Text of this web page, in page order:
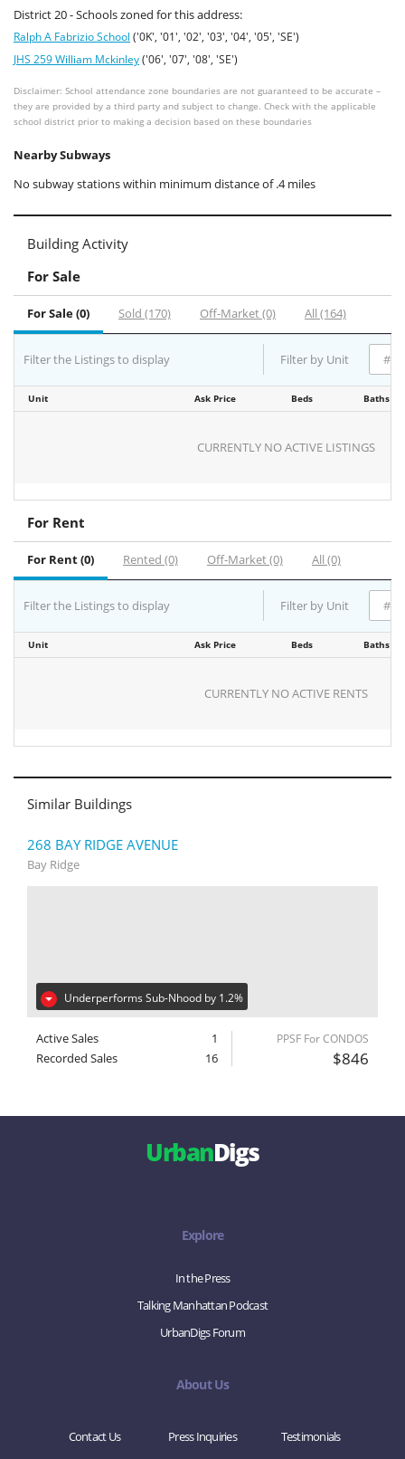
District 20 - Schools zoned for this address:
Ralph A Fabrizio School ('0K', '01', '02', '03', '04', '05', 'SE')
JHS 259 William Mckinley('06', '07', '08', 'SE')
Disclaimer: School attendance zone boundaries are not guaranteed to be accurate –
they are provided by a third party and subject to change. Check with the applicable
school district prior to making a decision based on these boundaries
Nearby Subways
No subway stations within minimum distance of .4 miles
Building Activity
For Sale
For Sale (0) Sold (170) Off-Market (0) All (164)
Filter the Listings to display Filter by Unit
Unit Ask Price Beds Baths
CURRENTLY NO ACTIVE LISTINGS
For Rent
For Rent (0) Rented (0) Off-Market (0) All (0)
Filter the Listings to display Filter by Unit
Unit Ask Price Beds Baths
CURRENTLY NO ACTIVE RENTS
Similar Buildings
268 BAY RIDGE AVENUE
Bay Ridge
Underperforms Sub-Nhood by 1.2%
Active Sales
1
Recorded Sales
16
PPSF For CONDOS
$846
UrbanDigs
Explore
In the Press
Talking Manhattan Podcast
UrbanDigs Forum
About Us
Contact Us Press Inquiries
Testimonials